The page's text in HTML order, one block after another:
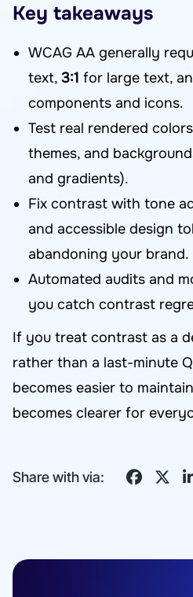
Key takeaways
WCAG AA generally
text, 3:1 for large text,
components and icons.
Test real rendered
themes, and
and gradients).
Fix contrast with tone
and accessible design
abandoning your brand.
Automated audits and
you catch contrast
If you treat contrast as a
rather than a last-minute
becomes easier to
becomes clearer for
Share with via: